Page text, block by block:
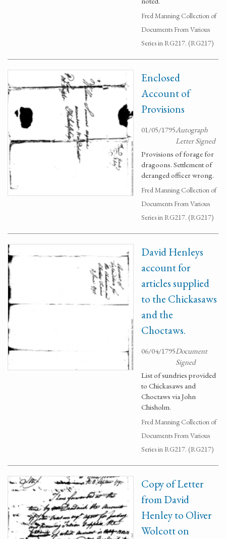
Fred Manning Collection of
Documents From Various
Series in RG217. (RG217)
Enclosed
Account of
Provisions
01/05/1795Autograph
Letter Signed
Provisions of forage for
dragoons. Settlement of
deranged officer wrong.
Fred Manning Collection of
Documents From Various
Series in RG217. (RG217)
David Henleys
account for
articles supplied
to the Chickasaws
and the
Choctaws.
06/04/1795Document
Signed
List of sundries provided
to Chickasaws and
Choctaws via John
Chisholm.
Fred Manning Collection of
Documents From Various
Series in RG217. (RG217)
Copy of Letter
from David
Henley to Oliver
Wolcott on